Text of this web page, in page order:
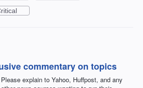
commentary on topics
Please explain to Yahoo, Huffpost, and any